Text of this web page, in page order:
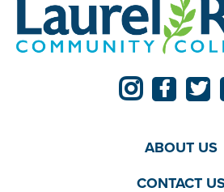
ABOUT US
CONTACT